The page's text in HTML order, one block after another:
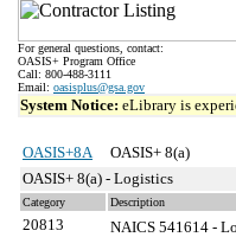
For general questions, contact:
OASIS+ Program Office
Call: 800-488-3111
Email: oasisplus@gsa.gov
System Notice: eLibrary is
OASIS+8A
OASIS+ 8(a)
OASIS+ 8(a) - Logistics
Category Description
20813 NAICS 541614 -